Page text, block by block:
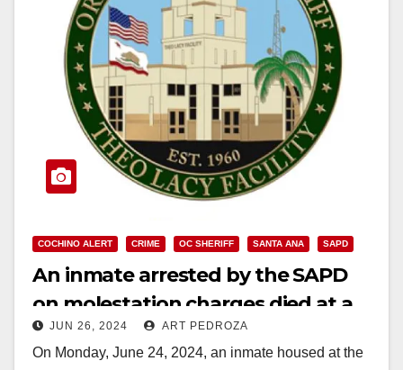
COCHINO ALERT CRIME OC SHERIFF SANTA ANA SAPD
An inmate arrested by the SAPD
on molestation charges died at a
local hospital
JUN 26, 2024 ART PEDROZA
On Monday, June 24, 2024, an inmate housed at the